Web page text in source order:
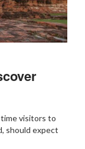
visitors to
should expect